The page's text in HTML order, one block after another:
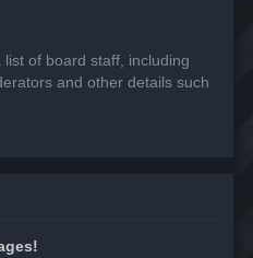
of board staff, including
and other details such